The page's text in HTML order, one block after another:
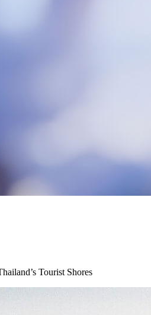
Tourist Shores